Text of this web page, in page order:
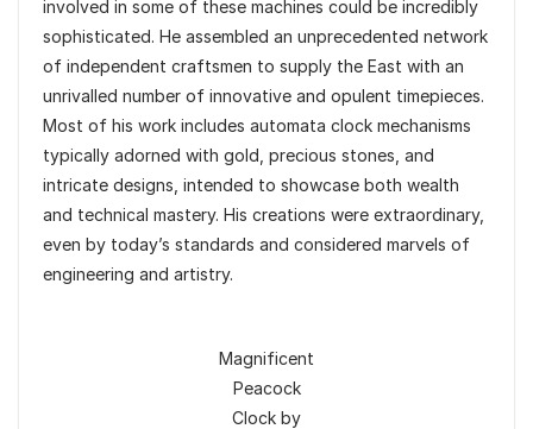
involved in some of these machines could be incredibly
sophisticated. He assembled an unprecedented network
of independent craftsmen to supply the East with an
unrivalled number of innovative and opulent timepieces.
Most of his work includes automata clock mechanisms
typically adorned with gold, precious stones, and
intricate designs, intended to showcase both wealth
and technical mastery. His creations were extraordinary,
even by today’s standards and considered marvels of
engineering and artistry.
Magnificent
Peacock
Clock by